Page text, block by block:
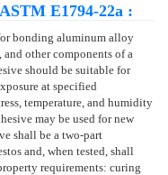
E1794-22a :
bonding aluminum alloy
other components of a
should be suitable for
at specified
temperature, and humidity
may be used for new
shall be a two-part
and, when tested, shall
requirements: curing